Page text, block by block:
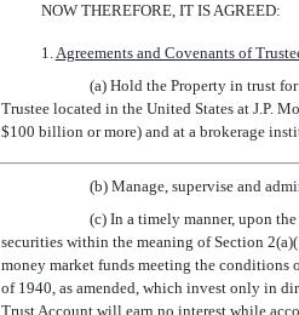
NOW THEREFORE, IT IS AGREED:
1.Agreements and Covenants of
(a) Hold the Property in trust
Trustee located in the United States at J.P.
$100 billion or more) and at a brokerage
(b) Manage, supervise and
(c) In a timely manner, upon
securities within the meaning of Section
money market funds meeting the conditions
of 1940, as amended, which invest only in
Trust Account will earn no interest while